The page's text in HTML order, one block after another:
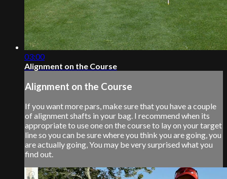
03:00
Alignment on the Course
Alignment on the Course
If you want more pars, make sure that you have a couple
of alignment shafts in your bag. I recommend when its
appropriate to use one on the course to lay on your target
line so you can be sure where you think you are going, you
are actually going, You may be very surprised what you
find out.